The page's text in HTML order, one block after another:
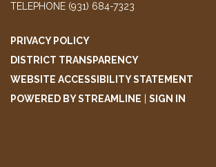
TELEPHONE (931) 684-7323
PRIVACY POLICY
DISTRICT TRANSPARENCY
WEBSITE ACCESSIBILITY STATEMENT
POWERED BY STREAMLINE
SIGN IN